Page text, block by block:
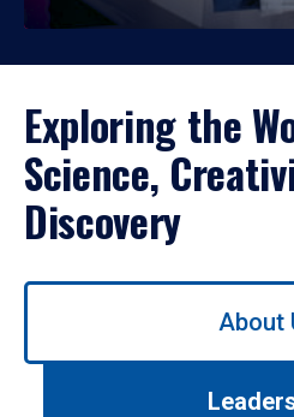
Exploring the
Science,
Discovery
Use
About